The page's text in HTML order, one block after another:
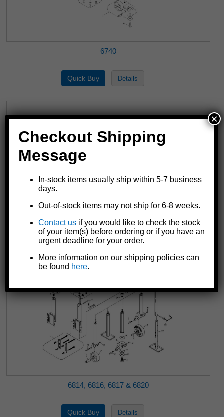
6740
6800, 6850 & 6851
6814, 6816, 6817 & 6820
Checkout Shipping
Message
In-stock items usually ship within 5-7 business
days.
Out-of-stock items may not ship for 6-8 weeks.
Contact us if you would like to check the stock
of your item(s) before ordering or if you have an
urgent deadline for your order.
More information on our shipping policies can
be found here.
×